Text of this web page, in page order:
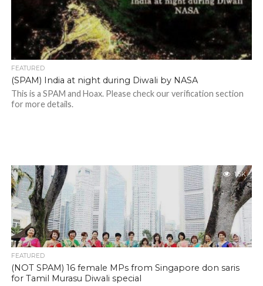
FEATURED
(SPAM) India at night during Diwali by NASA
This is a SPAM and Hoax. Please check our verification section
for more details.
1.5K
FEATURED
(NOT SPAM) 16 female MPs from Singapore don saris
for Tamil Murasu Diwali special